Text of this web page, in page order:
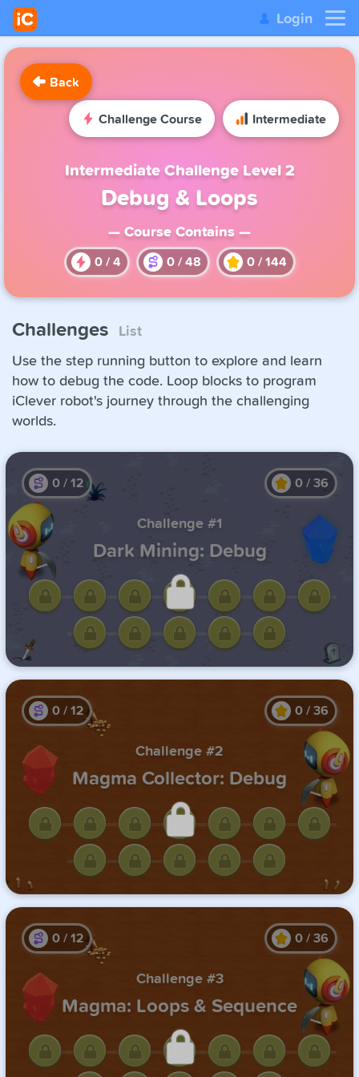
Login
Back
Challenge Course Intermediate
Intermediate Challenge Level 2
Debug & Loops
— Course Contains —
0/ 4 0/ 48 0/ 144
Challenges List
Use the step running button to explore and learn
how to debug the code. Loop blocks to program
iClever robot's journey through the challenging
worlds.
Unlock this challenge by
0 / 12 0 / 36
Challenge #1
Dark Mining: Debug
Unlock this challenge by
0 / 12 0 / 36
Challenge #2
Magma Collector: Debug
0 / 12 0 / 36
Challenge #3
Magma: Loops & Sequence